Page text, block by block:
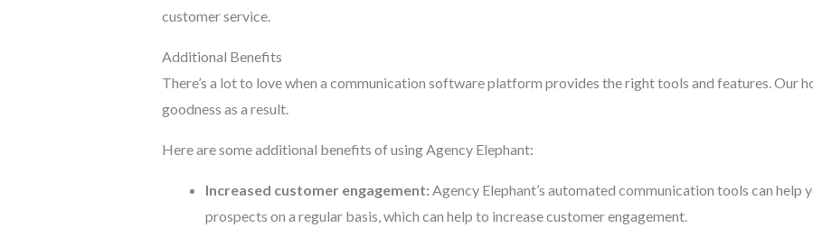
customer service.
Additional Benefits
There’s a lot to love when a communication software platform provides the right tools and features. Our
goodness as a result.
Here are some additional benefits of using Agency Elephant:
Increased customer engagement: Agency Elephant’s automated communication tools can help
prospects on a regular basis, which can help to increase customer engagement.